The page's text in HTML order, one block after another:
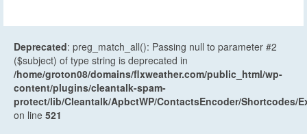
Deprecated: preg_match_all(): Passing null to parameter #2
($subject) of type string is deprecated in
/home/groton08/domains/flxweather.com/public_html/wp-
content/plugins/cleantalk-spam-
protect/lib/Cleantalk/ApbctWP/ContactsEncoder/Shortcodes/
on line 521